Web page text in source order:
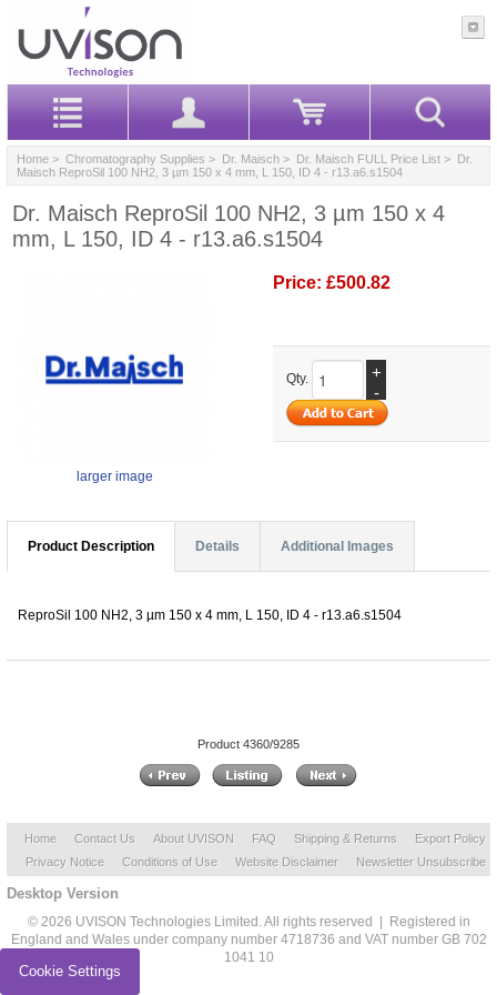
Home > Chromatography Supplies > Dr. Maisch > Dr. Maisch FULL Price List > Dr.
Maisch ReproSil 100 NH2, 3 µm 150 x 4 mm, L 150, ID 4 - r13.a6.s1504
Dr. Maisch ReproSil 100 NH2, 3 µm 150 x 4
mm, L 150, ID 4 - r13.a6.s1504
larger image
Price: £500.82
Qty.
+
-
Product Description Details Additional Images
ReproSil 100 NH2, 3 µm 150 x 4 mm, L 150, ID 4 - r13.a6.s1504
Product 4360/9285
Home Contact Us About UVISON FAQ Shipping & Returns
Export Policy
Privacy Notice
Conditions of Use Website Disclaimer Newsletter Unsubscribe
Desktop Version
© 2026 UVISON Technologies Limited. All rights reserved | Registered in
England and Wales under company number 4718736 and VAT number GB 702
1041 10
Cookie Settings